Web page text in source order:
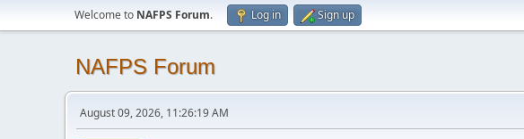
Welcome to NAFPS Forum. Log in Sign up
NAFPS Forum
August 09, 2026, 11:26:19 AM